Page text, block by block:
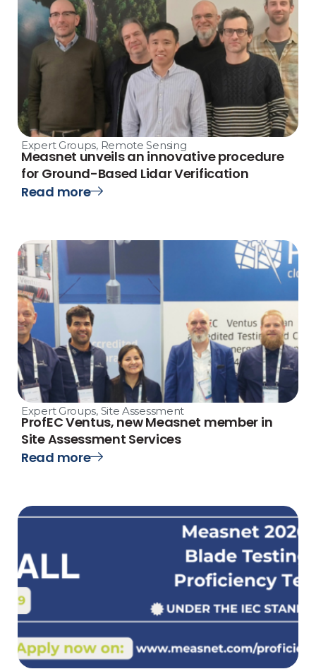
Expert Groups, Remote Sensing
Measnet unveils an innovative procedure
for Ground-Based Lidar Verification
Read more
Expert Groups, Site Assessment
ProfEC Ventus, new Measnet member in
Site Assessment Services
Read more